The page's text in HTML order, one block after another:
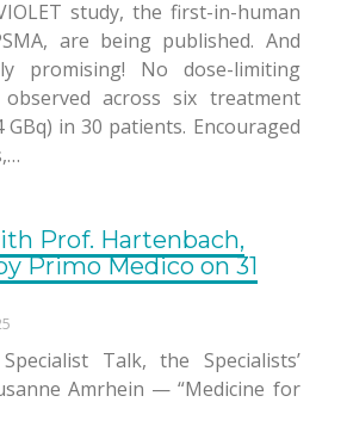
study, the first-in-human
are being published. And
promising! No dose-limiting
across six treatment
GBq) in 30 patients. Encouraged
Prof. Hartenbach,
Primo Medico on 31
Talk, the Specialists’
Amrhein — “Medicine for